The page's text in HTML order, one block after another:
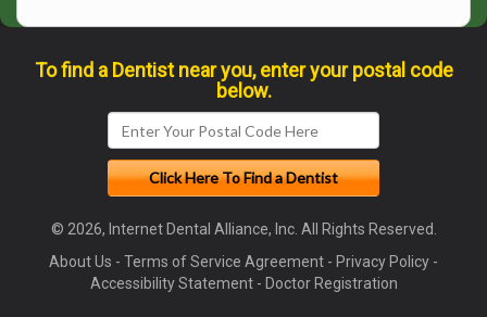
To find a Dentist near you, enter your postal code
below.
© 2026, Internet Dental Alliance, Inc. All Rights Reserved.
About Us - Terms of Service Agreement - Privacy Policy -
Accessibility Statement- Doctor Registration